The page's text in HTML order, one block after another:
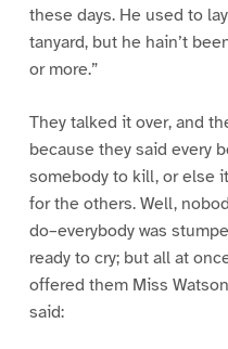
these days. He used to
tanyard, but he hain’t
or more.”
They talked it over, and
because they said every
somebody to kill, or else
for the others. Well,
do–everybody was
ready to cry; but all at
offered them Miss
said: